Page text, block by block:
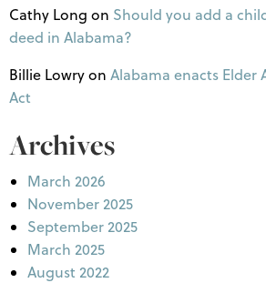
Cathy Long on Should you add a
deed in Alabama?
Billie Lowryon Alabama enacts Elder
Act
Archives
March 2026
November 2025
September 2025
March 2025
August 2022